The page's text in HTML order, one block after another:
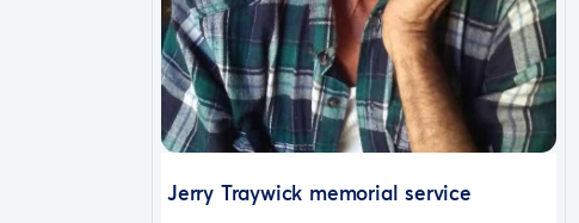
Jerry Traywick memorial service